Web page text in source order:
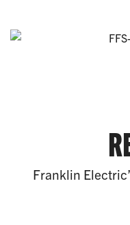
Franklin